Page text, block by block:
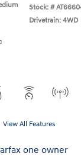
Stock: #
Drivetrain: 4WD
View All Features